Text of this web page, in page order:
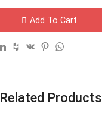
Add To Cart
Related Products